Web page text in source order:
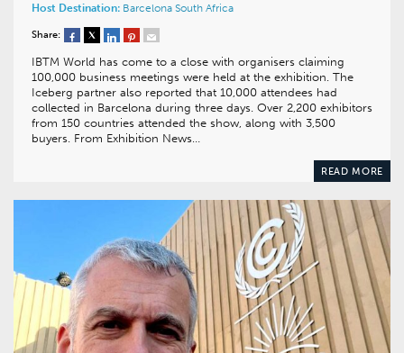
Host Destination: Barcelona South Africa
Share:
IBTM World has come to a close with organisers claiming
100,000 business meetings were held at the exhibition. The
Iceberg partner also reported that 10,000 attendees had
collected in Barcelona during three days. Over 2,200 exhibitors
from 150 countries attended the show, along with 3,500
buyers. From Exhibition News…
READ MORE